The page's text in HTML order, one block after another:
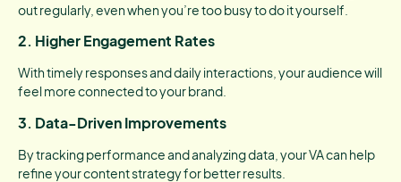
out regularly, even when you’re too busy to do it yourself.
2. Higher Engagement Rates
With timely responses and daily interactions, your audience will
feel more connected to your brand.
3. Data-Driven Improvements
By tracking performance and analyzing data, your VA can help
refine your content strategy for better results.